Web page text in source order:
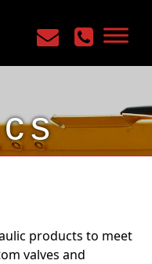
products to meet
valves and